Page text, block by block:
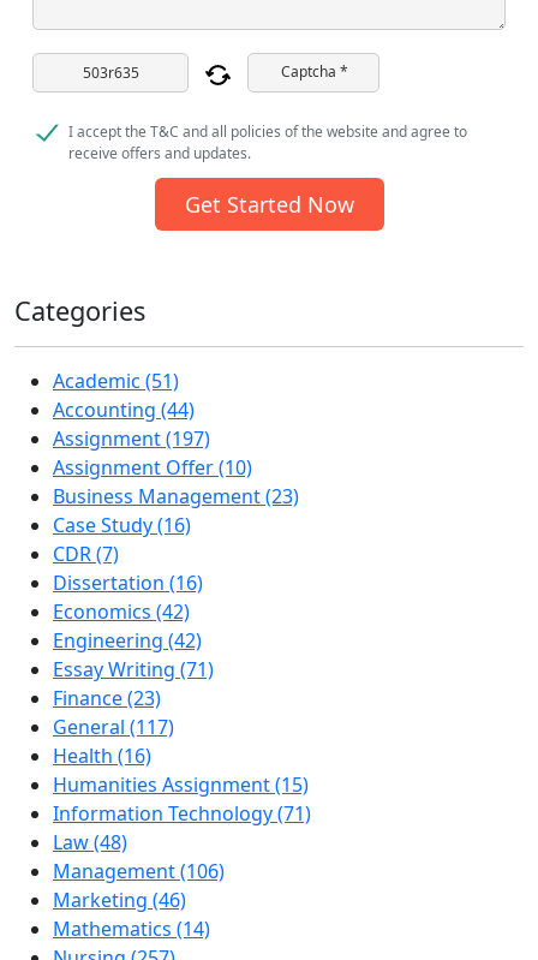
Captcha *
I accept the T&C and all policies of the website and agree to
receive offers and updates.
Get Started Now
Categories
Academic (51)
Accounting (44)
Assignment (197)
Assignment Offer (10)
Business Management (23)
Case Study (16)
CDR (7)
Dissertation (16)
Economics (42)
Engineering (42)
Essay Writing (71)
Finance (23)
General (117)
Health (16)
Humanities Assignment (15)
Information Technology (71)
Law (48)
Management (106)
Marketing (46)
Mathematics (14)